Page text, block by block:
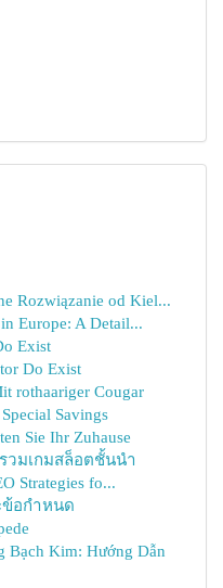
Rozwiązanie od Kiel...
Europe: A Detail...
Exist
Do Exist
rothaariger Cougar
Savings
Sie Ihr Zuhause
วมเกมสล็อตชั้นนำ
Strategies fo...
ข้อกำหนด
Bạch Kim: Hướng Dẫn